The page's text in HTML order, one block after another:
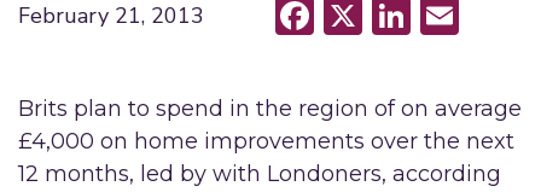
February 21, 2013
Facebook
X
Brits plan to spend in the region of on average
£4,000 on home improvements over the next
12 months, led by with Londoners, according